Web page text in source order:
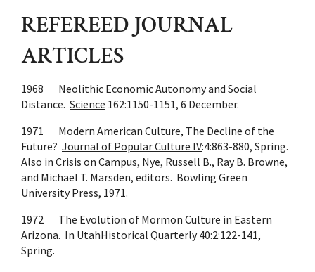
REFEREED JOURNAL
ARTICLES
1968 Neolithic Economic Autonomy and Social
Distance. Science 162:1150-1151, 6 December.
1971 Modern American Culture, The Decline of the
Future? Journal of Popular Culture IV:4:863-880, Spring.
Also in Crisis on Campus, Nye, Russell B., Ray B. Browne,
and Michael T. Marsden, editors. Bowling Green
University Press, 1971.
1972 The Evolution of Mormon Culture in Eastern
Arizona. In UtahHistorical Quarterly40:2:122-141,
Spring.